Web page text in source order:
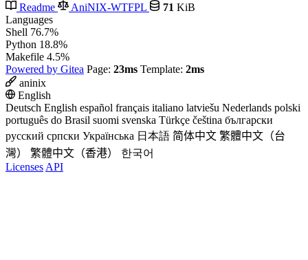
Readme
AniNIX-WTFPL 71 KiB
Languages
Shell 76.7%
Python 18.8%
Makefile 4.5%
Powered by Gitea Page: 23ms Template: 2ms
aninix
English
Deutsch English español français italiano latviešu Nederlands polski
português do Brasil suomi svenska Türkçe čeština български
русский српски Українська 日本語 简体中文 繁體中文（台
灣）
繁體中文（香港）
한국어
Licenses API